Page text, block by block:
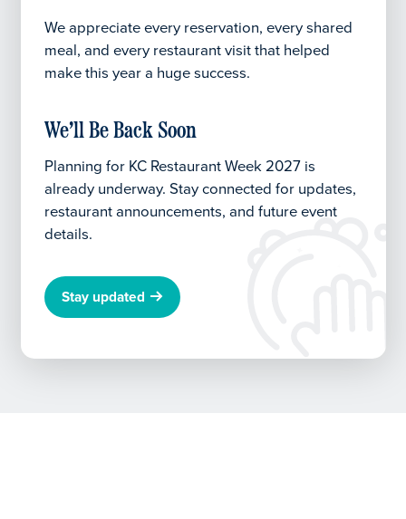
We appreciate every reservation, every shared
meal, and every restaurant visit that helped
make this year a huge success.
We’ll Be Back Soon
Planning for KC Restaurant Week 2027 is
already underway. Stay connected for updates,
restaurant announcements, and future event
details.
Stay updated